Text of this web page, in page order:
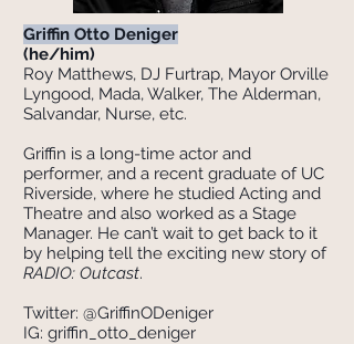
Griffin Otto Deniger
(he/him)
Roy Matthews, DJ Furtrap, Mayor Orville
Lyngood, Mada, Walker, The Alderman,
Salvandar, Nurse, etc.
Griffin is a long-time actor and
performer, and a recent graduate of UC
Riverside, where he studied Acting and
Theatre and also worked as a Stage
Manager. He can’t wait to get back to it
by helping tell the exciting new story of
RADIO: Outcast.
Twitter: @GriffinODeniger
IG: griffin_otto_deniger